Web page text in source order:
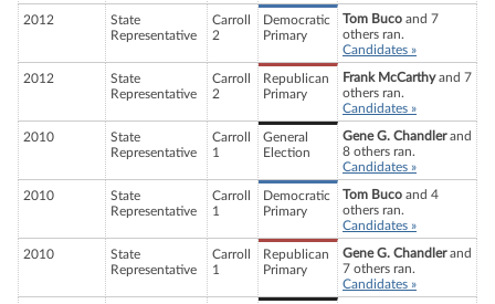
2012
State
Representative
Carroll
2
Democratic
Primary
Tom Buco and 7
others ran.
Candidates »
2012
State
Representative
Carroll
2
Republican
Primary
Frank McCarthyand 7
others ran.
Candidates »
2010
State
Representative
Carroll
1
General
Election
Gene G. Chandlerand
8 others ran.
Candidates »
2010
State
Representative
Carroll
1
Democratic
Primary
Tom Buco and 4
others ran.
Candidates »
2010
State
Representative
Carroll
1
Republican
Primary
Gene G. Chandlerand
7 others ran.
Candidates »